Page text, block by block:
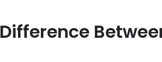
Difference